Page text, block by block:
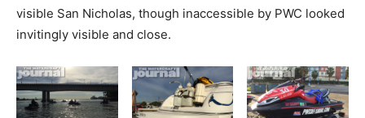
visible San Nicholas, though inaccessible by PWC looked
invitingly visible and close.